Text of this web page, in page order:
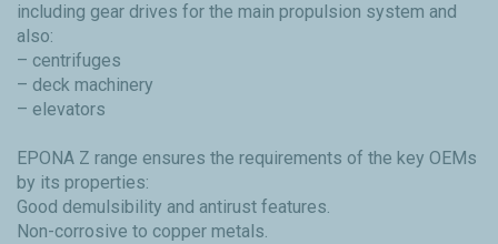
including gear drives for the main propulsion system and
also:
– centrifuges
– deck machinery
– elevators
EPONA Z range ensures the requirements of the key OEMs
by its properties:
Good demulsibility and antirust features.
Non-corrosive to copper metals.